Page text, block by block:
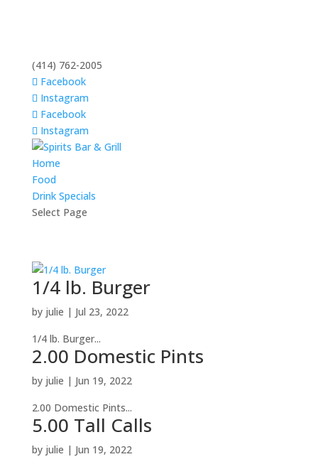
(414) 762-2005
Facebook
Instagram
Facebook
Instagram
Home
Food
Drink Specials
Select Page
1/4 lb. Burger
by julie | Jul 23, 2022
1/4 lb. Burger...
2.00 Domestic Pints
by julie | Jun 19, 2022
2.00 Domestic Pints...
5.00 Tall Calls
by julie | Jun 19, 2022